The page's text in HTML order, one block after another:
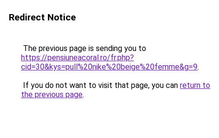
Redirect Notice
The previous page is sending you to
https://pensiuneacoral.ro/fr.php?
cid=30&kys=pull%20nike%20beige%20femme&g=9.
If you do not want to visit that page, you can return to
the previous page.